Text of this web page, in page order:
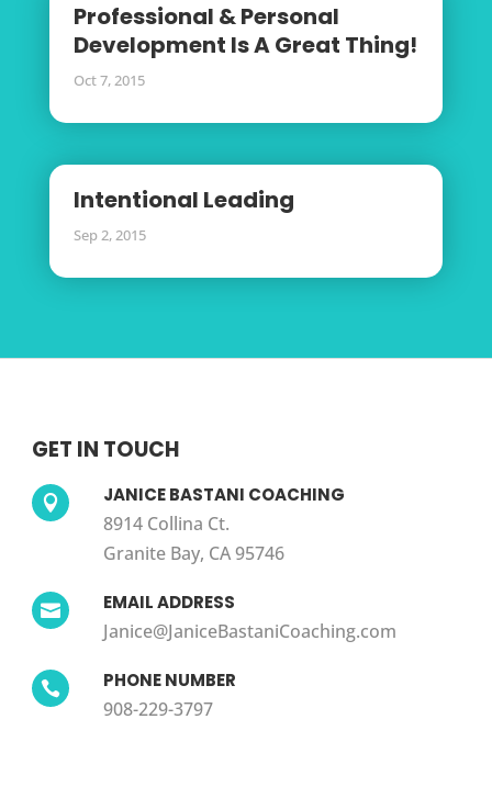
Professional & Personal
Development Is A Great Thing!
Oct 7, 2015
Intentional Leading
Sep 2, 2015
GET IN TOUCH
 JANICE BASTANI COACHING
8914 Collina Ct.
Granite Bay, CA 95746
 EMAIL ADDRESS
Janice@JaniceBastaniCoaching.com
 PHONE NUMBER
908-229-3797